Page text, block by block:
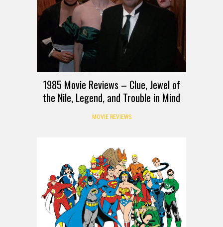
1985 Movie Reviews – Clue, Jewel of
the Nile, Legend, and Trouble in Mind
MOVIE REVIEWS